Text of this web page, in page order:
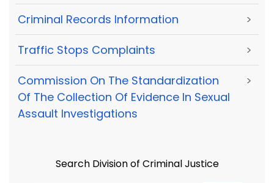
Criminal Records Information >
Traffic Stops Complaints >
Commission On The Standardization
Of The Collection Of Evidence In Sexual
Assault Investigations
>
Search Division of Criminal Justice